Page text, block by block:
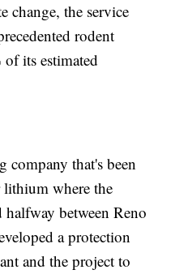
change, the service
rodent
its estimated
company that's been
where the
between Reno
a protection
and the project to